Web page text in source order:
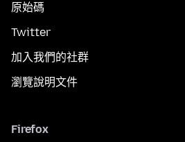
原始碼
Twitter
加入我們的社群
瀏覽說明文件
Firefox